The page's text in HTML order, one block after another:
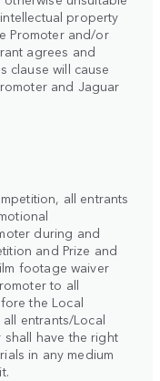
property
Promoter and/or
agrees and
clause will cause
and Jaguar
all entrants
during and
and Prize and
footage waiver
to all
the Local
entrants/Local
have the right
in any medium